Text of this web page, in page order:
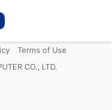
Terms of Use
CO., LTD.